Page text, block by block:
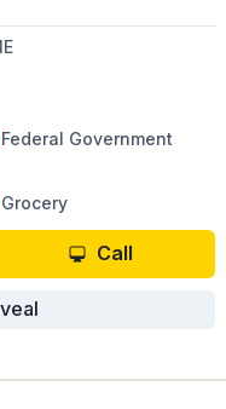
Federal Government
Grocery
Call